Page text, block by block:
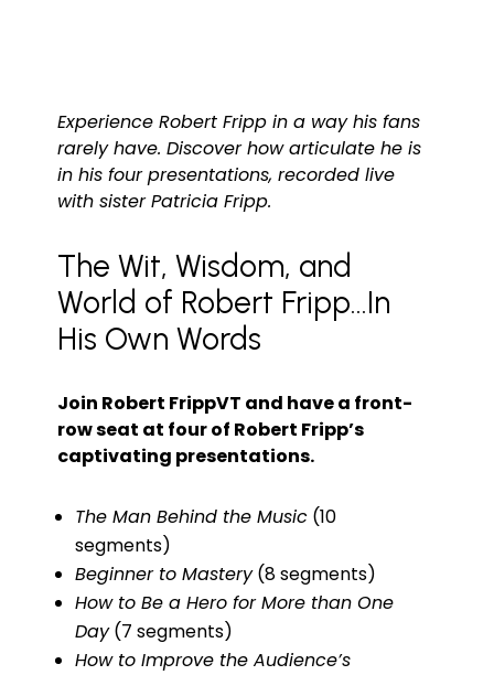
Experience Robert Fripp in a way his fans
rarely have. Discover how articulate he is
in his four presentations, recorded live
with sister Patricia Fripp.
The Wit, Wisdom, and
World of Robert Fripp...In
His Own Words
Join Robert FrippVT and have a front-
row seat at four of Robert Fripp’s
captivating presentations.
The Man Behind the Music (10
segments)
Beginner to Mastery(8 segments)
How to Be a Hero for More than One
Day(7 segments)
How to Improve the Audience’s